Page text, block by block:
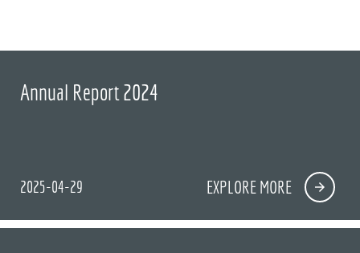
Annual Report 2024
2025-04-29 EXPLORE MORE